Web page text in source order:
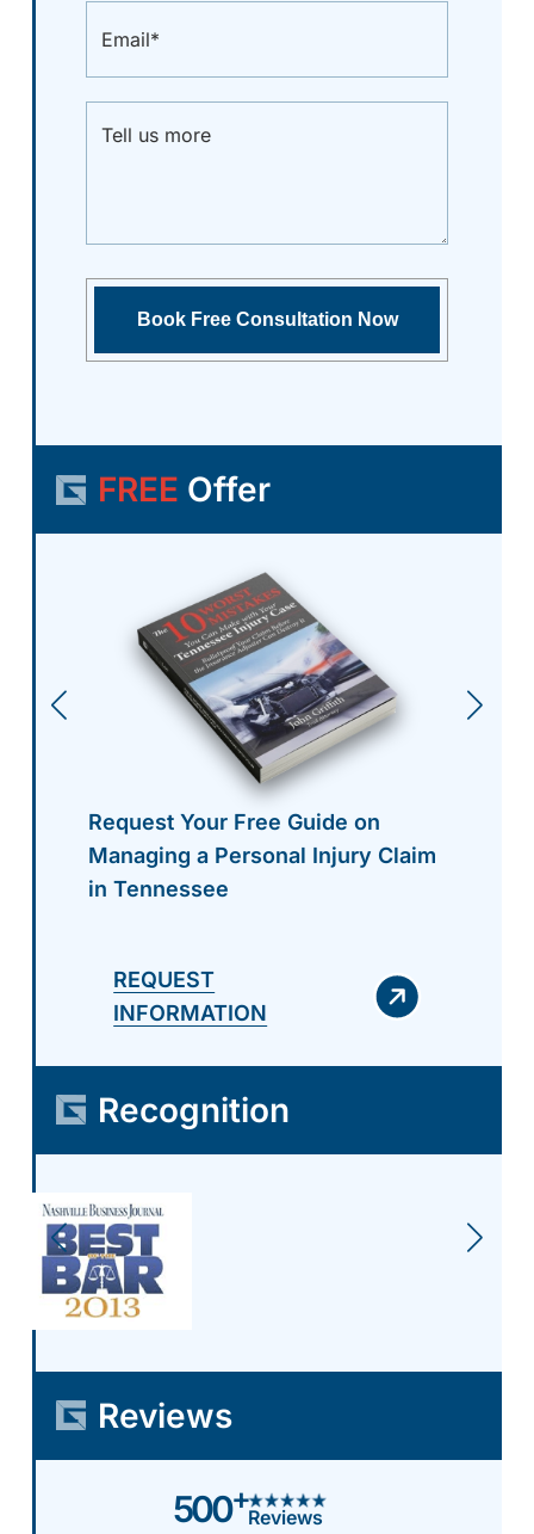
FREE Offer
Request Your Free Guide on
Managing a Personal Injury Claim
in Tennessee
REQUEST
INFORMATION
Recognition
Reviews
500+
Reviews